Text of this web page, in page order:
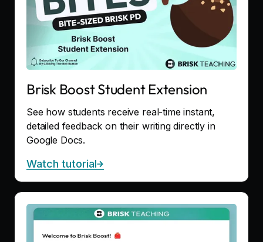
Brisk Boost Student Extension
See how students receive real-time instant,
detailed feedback on their writing directly in
Google Docs.
Watch tutorial